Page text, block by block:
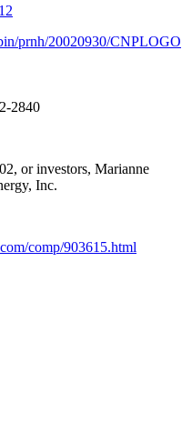
prnh/20020930/CNPLOGO
2840
or investors, Marianne
Inc.
comp/903615.html